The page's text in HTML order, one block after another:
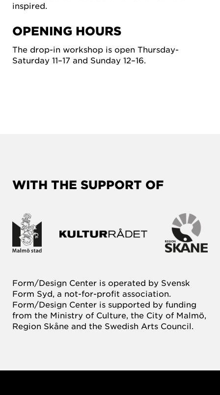
inspired.
OPENING HOURS
The drop-in workshop is open Thursday-
Saturday 11–17 and Sunday 12–16.
WITH THE SUPPORT OF
Form/Design Center is operated by Svensk
Form Syd, a not-for-profit association.
Form/Design Center is supported by funding
from the Ministry of Culture, the City of Malmö,
Region Skåne and the Swedish Arts Council.